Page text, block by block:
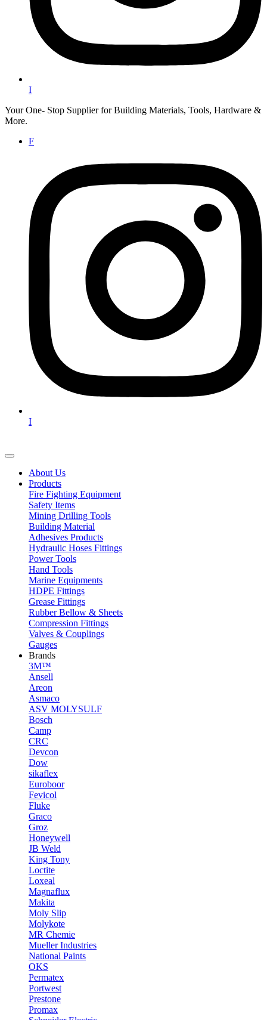
I
Your One- Stop Supplier for Building Materials, Tools, Hardware &
More.
F
I
About Us
Products
Fire Fighting Equipment
Safety Items
Mining Drilling Tools
Building Material
Adhesives Products
Hydraulic Hoses Fittings
Power Tools
Hand Tools
Marine Equipments
HDPE Fittings
Grease Fittings
Rubber Bellow & Sheets
Compression Fittings
Valves & Couplings
Gauges
Brands
3M™
Ansell
Areon
Asmaco
ASV MOLYSULF
Bosch
Camp
CRC
Devcon
Dow
sikaflex
Euroboor
Fevicol
Fluke
Graco
Groz
Honeywell
JB Weld
King Tony
Loctite
Loxeal
Magnaflux
Makita
Moly Slip
Molykote
MR Chemie
Mueller Industries
National Paints
OKS
Permatex
Portwest
Prestone
Promax